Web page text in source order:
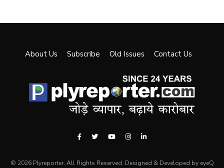
About Us Subscribe Old Issues Contact Us
© 2026 Plyreporter. All Rights Reserved. Designed & Developed by eyeQ